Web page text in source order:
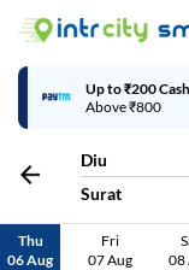
Up to ₹200
Above ₹800
Diu
Surat
Thu
06 Aug
Fri
07 Aug
08